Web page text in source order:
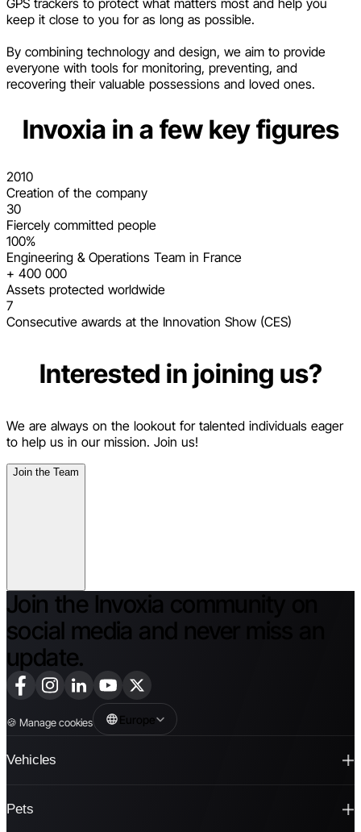
keep it close to you for as long as possible.
By combining technology and design, we aim to provide
everyone with tools for monitoring, preventing, and
recovering their valuable possessions and loved ones.
Invoxia in a few key figures
2010
Creation of the company
30
Fiercely committed people
100%
Engineering & Operations Team in France
+ 400 000
Assets protected worldwide
7
Consecutive awards at the Innovation Show (CES)
Interested in joining us?
We are always on the lookout for talented individuals eager
to help us in our mission. Join us!
Join the Team
Join the Invoxia community on
social media and never miss an
update.
🍪 Manage cookies Europe
Vehicles
Pets